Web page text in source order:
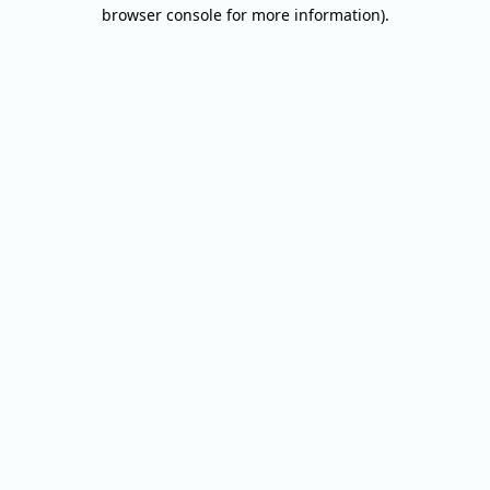
browser console for more information).